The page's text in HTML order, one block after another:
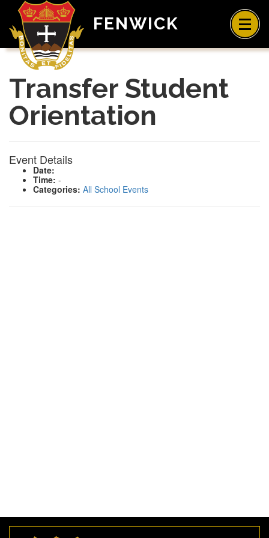
FENWICK
Transfer Student
Orientation
Event Details
Date:
Time: -
Categories: All School Events